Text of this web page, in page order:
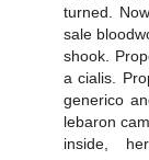
turned.
sale
shook.
a cialis.
generico
lebaron
inside,